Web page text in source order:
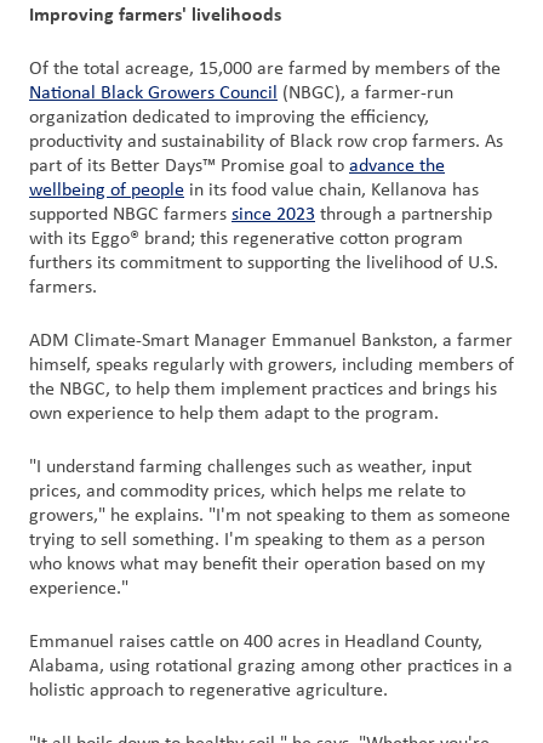
Improving farmers' livelihoods
Of the total acreage, 15,000 are farmed by members of the
National Black Growers Council
(NBGC), a farmer-run
organization dedicated to improving the efficiency,
productivity and sustainability of Black row crop farmers. As
part of its Better Days™ Promise goal to advance the
wellbeing of people in its food value chain, Kellanova has
supported NBGC farmers since 2023 through a partnership
with its Eggo® brand; this regenerative cotton program
furthers its commitment to supporting the livelihood of U.S.
farmers.
ADM Climate-Smart Manager Emmanuel Bankston, a farmer
himself, speaks regularly with growers, including members of
the NBGC, to help them implement practices and brings his
own experience to help them adapt to the program.
"I understand farming challenges such as weather, input
prices, and commodity prices, which helps me relate to
growers," he explains. "I'm not speaking to them as someone
trying to sell something. I'm speaking to them as a person
who knows what may benefit their operation based on my
experience."
Emmanuel raises cattle on 400 acres in Headland County,
Alabama, using rotational grazing among other practices in a
holistic approach to regenerative agriculture.